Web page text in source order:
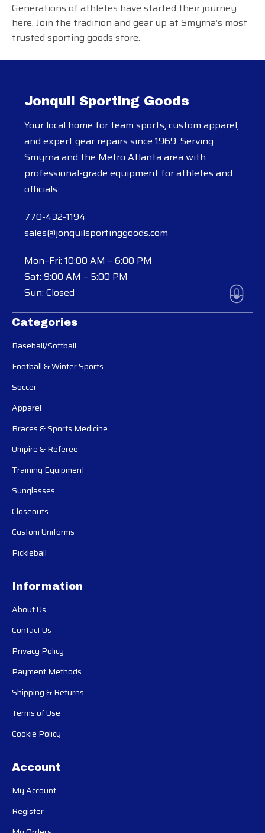
Generations of athletes have started their journey
here. Join the tradition and gear up at Smyrna’s most
trusted sporting goods store.
Categories
Baseball/Softball
Football & Winter Sports
Soccer
Apparel
Braces & Sports Medicine
Umpire & Referee
Training Equipment
Sunglasses
Closeouts
Custom Uniforms
Pickleball
Information
About Us
Contact Us
Privacy Policy
Payment Methods
Shipping & Returns
Terms of Use
Cookie Policy
Account
My Account
Register
Jonquil Sporting Goods
Your local home for team sports, custom apparel,
and expert gear repairs since 1969. Serving
Smyrna and the Metro Atlanta area with
professional-grade equipment for athletes and
officials.
770-432-1194
sales@jonquilsportinggoods.com
Mon–Fri: 10:00 AM – 6:00 PM
Sat: 9:00 AM – 5:00 PM
Sun: Closed